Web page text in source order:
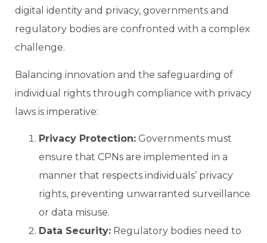
digital identity and privacy, governments and
regulatory bodies are confronted with a complex
challenge.
Balancing innovation and the safeguarding of
individual rights through compliance with privacy
laws is imperative:
Privacy Protection: Governments must
ensure that CPNs are implemented in a
manner that respects individuals’ privacy
rights, preventing unwarranted surveillance
or data misuse.
Data Security: Regulatory bodies need to